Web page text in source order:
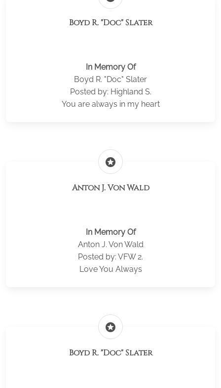
Boyd R. "Doc" Slater
In Memory Of
Boyd R. "Doc" Slater
Posted by: Highland S.
You are always in my heart
stars
Anton J. Von Wald
In Memory Of
Anton J. Von Wald
Posted by: VFW 2.
Love You Always
stars
Boyd R. "Doc" Slater